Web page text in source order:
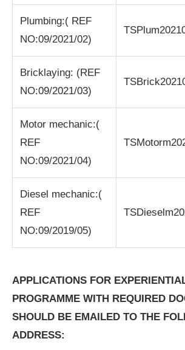
Plumbing:( REF
NO:09/2021/02)
Bricklaying: (REF
NO:09/2021/03)
Motor mechanic:(
REF
NO:09/2021/04)
Diesel mechanic:(
REF
NO:09/2019/05)
APPLICATIONS FOR
PROGRAMME WITH REQUIRED
SHOULD BE EMAILED TO THE
ADDRESS: